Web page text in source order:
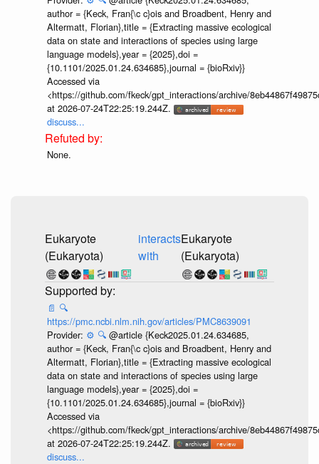
author = {Keck, Fran{\c c}ois and Broadbent, Henry and
Altermatt, Florian},title = {Extracting massive ecological
data on state and interactions of species using large
language models},year = {2025},doi =
{10.1101/2025.01.24.634685},journal = {bioRxiv}}
Accessed via
<https://github.com/fkeck/gpt_interactions/archive/
at 2026-07-24T22:25:19.244Z.
discuss...
None.
Eukaryote
(Eukaryota)
interacts
with
Eukaryote
(Eukaryota)
📄 🔍
https://pmc.ncbi.nlm.nih.gov/articles/PMC8639091
Provider: ⚙️ 🔍 @article {Keck2025.01.24.634685,
author = {Keck, Fran{\c c}ois and Broadbent, Henry and
Altermatt, Florian},title = {Extracting massive ecological
data on state and interactions of species using large
language models},year = {2025},doi =
{10.1101/2025.01.24.634685},journal = {bioRxiv}}
Accessed via
<https://github.com/fkeck/gpt_interactions/archive/
at 2026-07-24T22:25:19.244Z.
discuss...